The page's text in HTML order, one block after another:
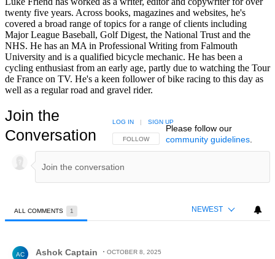
twenty five years. Across books, magazines and websites, he's
covered a broad range of topics for a range of clients including
Major League Baseball, Golf Digest, the National Trust and the
NHS. He has an MA in Professional Writing from Falmouth
University and is a qualified bicycle mechanic. He has been a
cycling enthusiast from an early age, partly due to watching the Tour
de France on TV. He's a keen follower of bike racing to this day as
well as a regular road and gravel rider.
Join the
Conversation
FOLLOW THIS CONVERSATION TO BE NOTIFIED
FOLLOW
LOG IN | SIGN UP
Please follow our
community guidelines.
ALL COMMENTS 1 NEWEST
AC Ashok Captain OCTOBER 8, 2025